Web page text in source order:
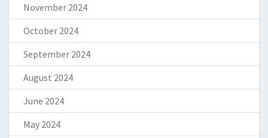
November 2024
October 2024
September 2024
August 2024
June 2024
May 2024